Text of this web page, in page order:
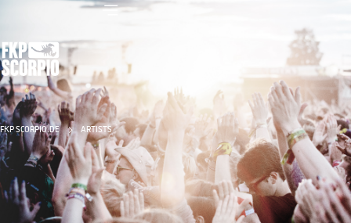
FKP SCORPIO.DE ARTISTS